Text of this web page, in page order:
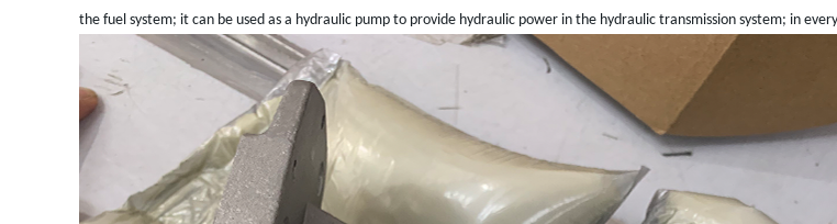
the fuel system; it can be used as a hydraulic pump to provide hydraulic power in the hydraulic transmission system; in